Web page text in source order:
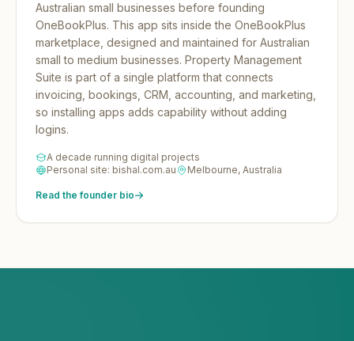
Australian small businesses before founding
OneBookPlus. This app sits inside the OneBookPlus
marketplace, designed and maintained for Australian
small to medium businesses. Property Management
Suite is part of a single platform that connects
invoicing, bookings, CRM, accounting, and marketing,
so installing apps adds capability without adding
logins.
A decade running digital projects
Personal site: bishal.com.au
Melbourne, Australia
Read the founder bio